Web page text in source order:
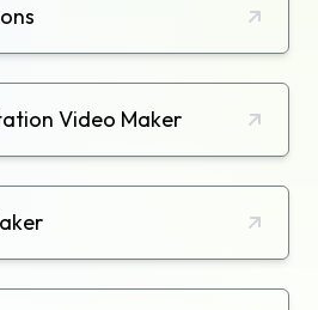
Video Maker